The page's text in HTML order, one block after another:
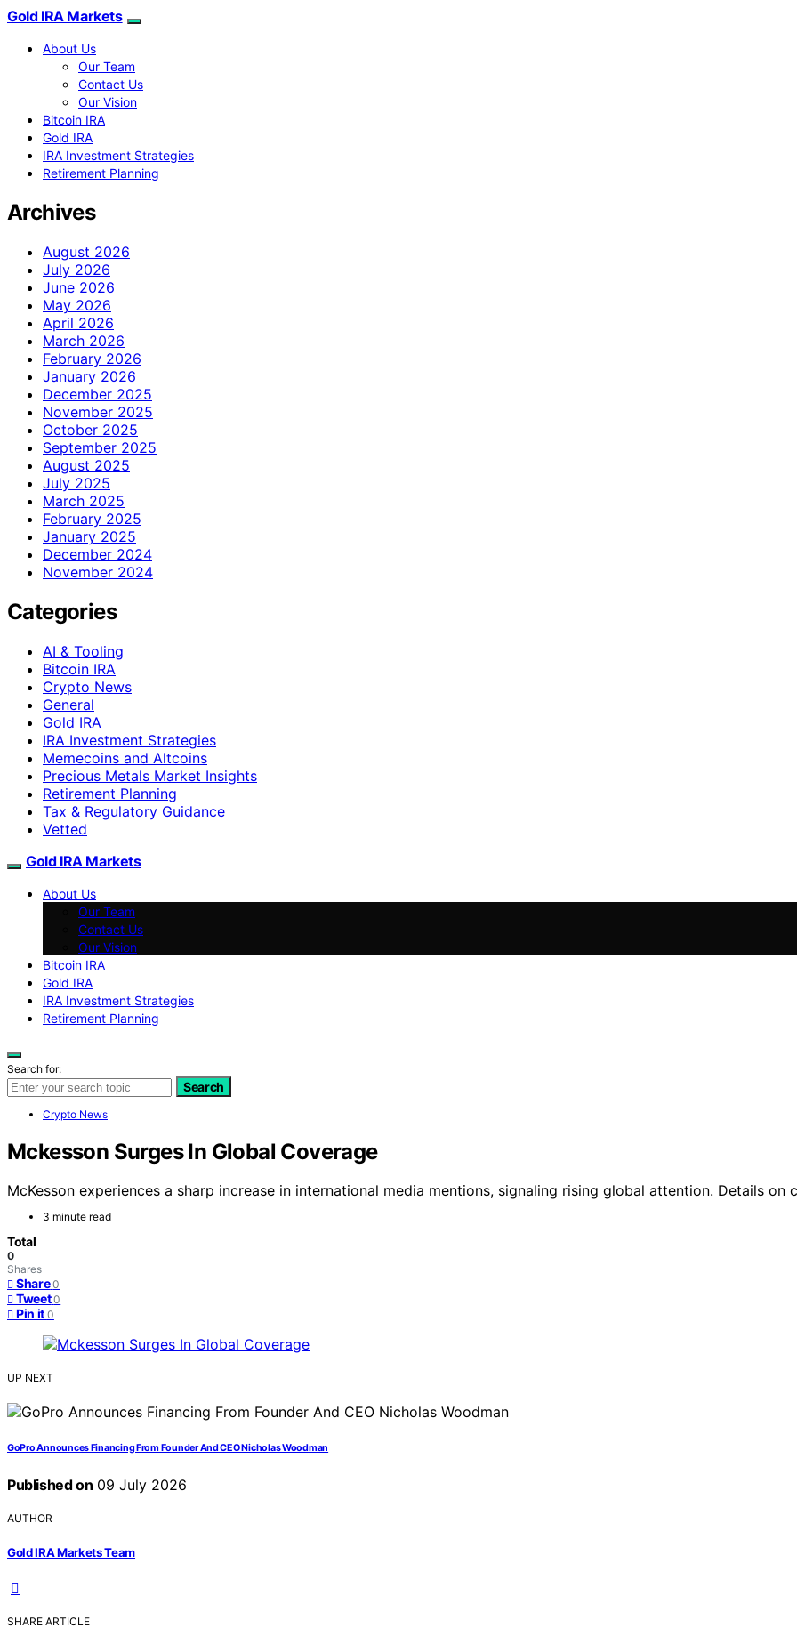
Gold IRA Markets
About Us
Our Team
Contact Us
Our Vision
Bitcoin IRA
Gold IRA
IRA Investment Strategies
Retirement Planning
Archives
August 2026
July 2026
June 2026
May 2026
April 2026
March 2026
February 2026
January 2026
December 2025
November 2025
October 2025
September 2025
August 2025
July 2025
March 2025
February 2025
January 2025
December 2024
November 2024
Categories
AI & Tooling
Bitcoin IRA
Crypto News
General
Gold IRA
IRA Investment Strategies
Memecoins and Altcoins
Precious Metals Market Insights
Retirement Planning
Tax & Regulatory Guidance
Vetted
Gold IRA Markets
About Us
Our Team
Contact Us
Our Vision
Bitcoin IRA
Gold IRA
IRA Investment Strategies
Retirement Planning
Search for:
Search
Crypto News
Mckesson Surges In Global Coverage
McKesson experiences a sharp increase in international media mentions, signaling rising global attention. Details on
3 minute read
Total
0
Shares
Share 0
Tweet 0
Pin it 0
UP NEXT
GoPro Announces Financing From Founder And CEO Nicholas Woodman
Published on 09 July 2026
AUTHOR
Gold IRA Markets Team
SHARE ARTICLE